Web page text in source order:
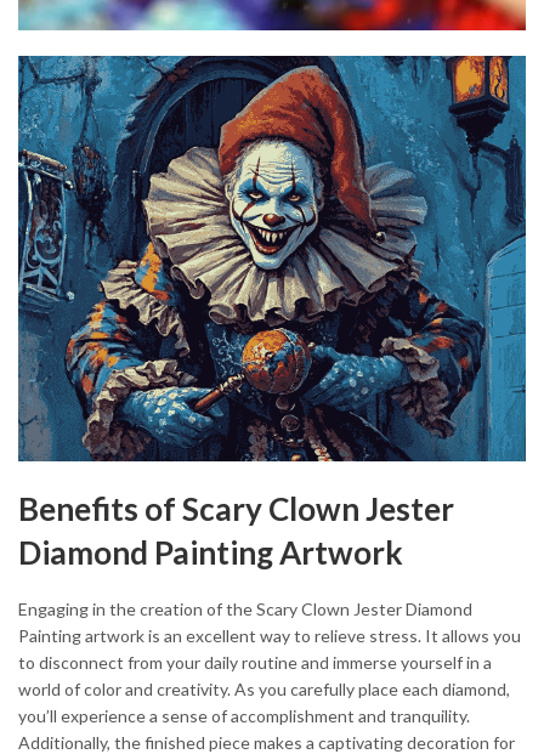
Benefits of Scary Clown Jester
Diamond Painting Artwork
Engaging in the creation of the Scary Clown Jester Diamond
Painting artwork is an excellent way to relieve stress. It allows you
to disconnect from your daily routine and immerse yourself in a
world of color and creativity. As you carefully place each diamond,
you’ll experience a sense of accomplishment and tranquility.
Additionally, the finished piece makes a captivating decoration for